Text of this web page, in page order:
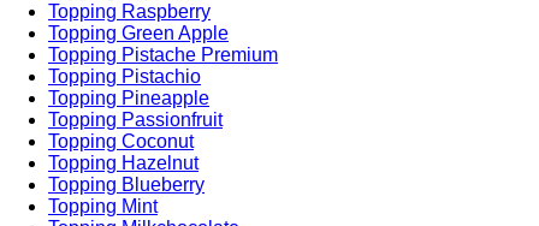
Topping Raspberry
Topping Green Apple
Topping Pistache Premium
Topping Pistachio
Topping Pineapple
Topping Passionfruit
Topping Coconut
Topping Hazelnut
Topping Blueberry
Topping Mint